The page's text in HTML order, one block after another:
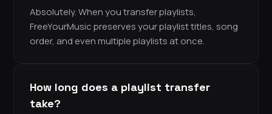
Absolutely. When you transfer playlists,
FreeYourMusic preserves your playlist titles, song
order, and even multiple playlists at once.
How long does a playlist transfer
take?